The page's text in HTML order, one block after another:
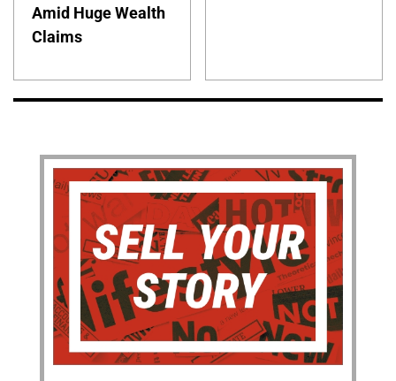
Amid Huge Wealth
Claims